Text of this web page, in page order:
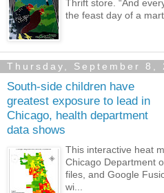
Thrift store. “And
the feast day of a
Thursday, September 8,
South-side children have
greatest exposure to lead in
Chicago, health department
data shows
This interactive heat
Chicago Department
files, and Google
wi...